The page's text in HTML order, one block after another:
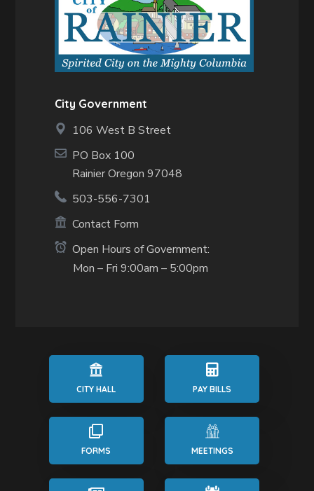
City Government
106 West B Street
PO Box 100
Rainier Oregon 97048
503-556-7301
Contact Form
Open Hours of Government:
Mon – Fri 9:00am – 5:00pm
CITY HALL PAY BILLS
FORMS MEETINGS